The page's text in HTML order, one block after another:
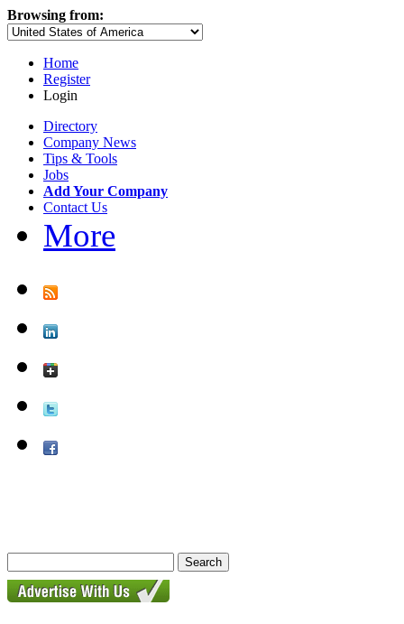
Browsing from:
Home
Register
Login
Directory
Company News
Tips & Tools
Jobs
Add Your Company
Contact Us
More